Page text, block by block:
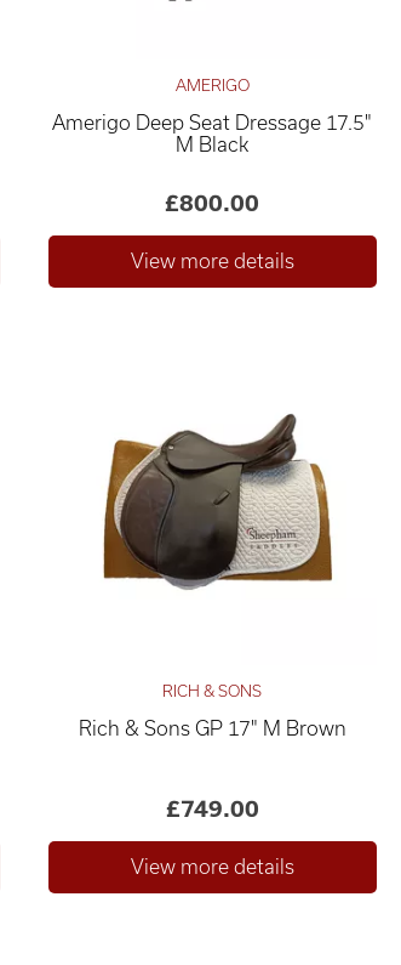
AMERIGO
Amerigo Deep Seat Dressage 17.5"
M Black
£800.00
RICH & SONS
Rich & Sons GP 17" M Brown
£749.00